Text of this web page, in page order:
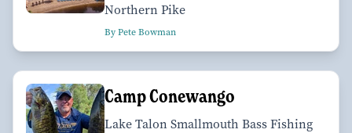
Northern Pike
By Pete Bowman
Camp Conewango
Lake Talon Smallmouth Bass Fishing